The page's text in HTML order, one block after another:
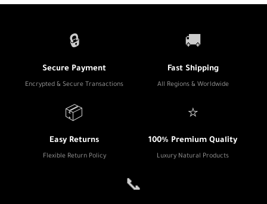
🔒
Secure Payment
Encrypted & Secure Transactions
🚚
Fast Shipping
All Regions & Worldwide
📦
Easy Returns
Flexible Return Policy
⭐
100% Premium Quality
Luxury Natural Products
📞